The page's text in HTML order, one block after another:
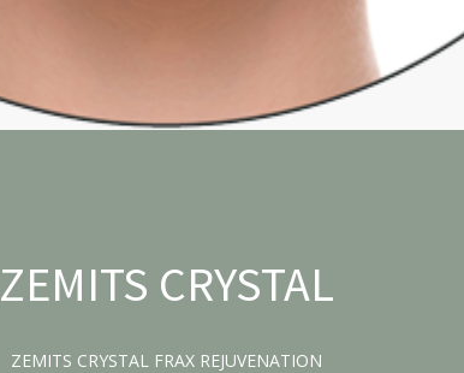
ZEMITS CRYSTAL
ZEMITS CRYSTAL FRAX REJUVENATION